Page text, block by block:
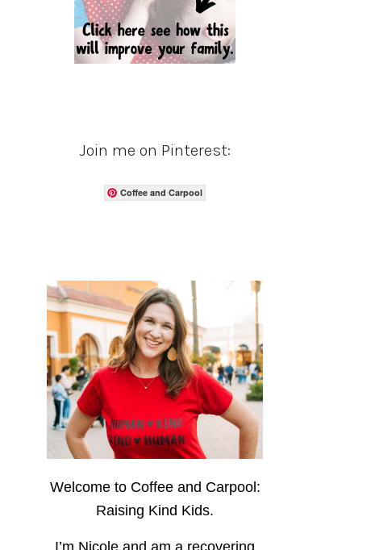
Join me on Pinterest:
Coffee and Carpool
Welcome to Coffee and Carpool:
Raising Kind Kids.
I’m Nicole and am a recovering